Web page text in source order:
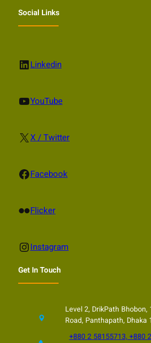
Social Links
LinkedIn Linkedin
YouTube YouTube
X X / Twitter
Facebook Facebook
Flickr Flicker
Instagram Instagram
Get In Touch
Level 2, DrikPath Bhobon,
Road, Panthapath, Dhaka
+880 2 58155713, +880